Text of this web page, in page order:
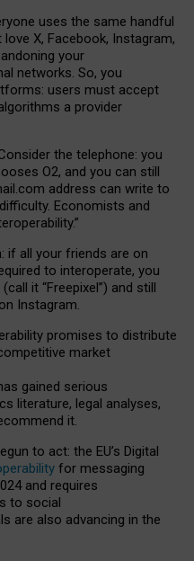
uses the same handful
X, Facebook, Instagram,
your
networks. So, you
users must accept
a provider
the telephone: you
O2, and you can still
.com address can write to
Economists and
.”
if all your friends are on
to interoperate, you
it “Freepixel”) and still
Instagram.
promises to distribute
market
gained serious
s literature, legal analyses,
it.
to act: the EU’s Digital
for messaging
and requires
to social
are also advancing in the